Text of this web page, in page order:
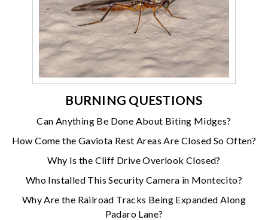
BURNING QUESTIONS
Can Anything Be Done About Biting Midges?
How Come the Gaviota Rest Areas Are Closed So Often?
Why Is the Cliff Drive Overlook Closed?
Who Installed This Security Camera in Montecito?
Why Are the Railroad Tracks Being Expanded Along
Padaro Lane?